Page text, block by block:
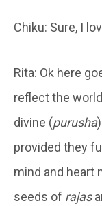
Chiku: Sure, I
Rita: Ok here
reflect the
divine (purusha
provided they
mind and heart
seeds of rajas